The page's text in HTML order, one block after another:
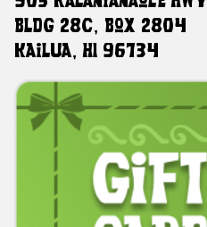
Bldg 28C, Box 2804
Kailua, HI 96734